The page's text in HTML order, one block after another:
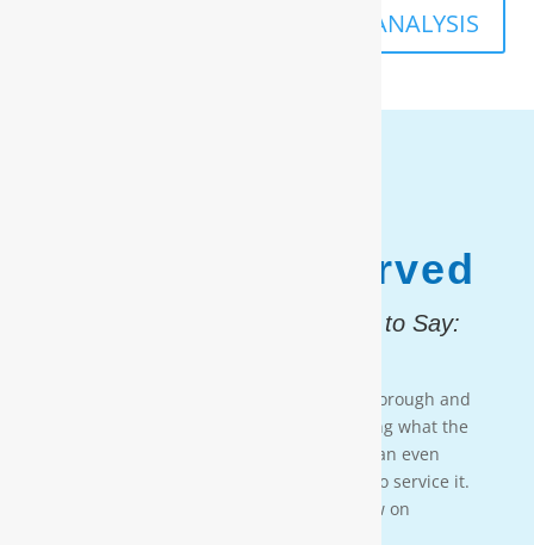
SCHEDULE A FREE IN-HOME ANALYSIS
Customers Served
And, Here is What They Had to Say:
[Moore Water & Air] was very prompt, thorough and
professional. He did a great job explaining what the
problem was with my water system and an even
better job explaining how he was going to service it.
They’ll service my water system from now on